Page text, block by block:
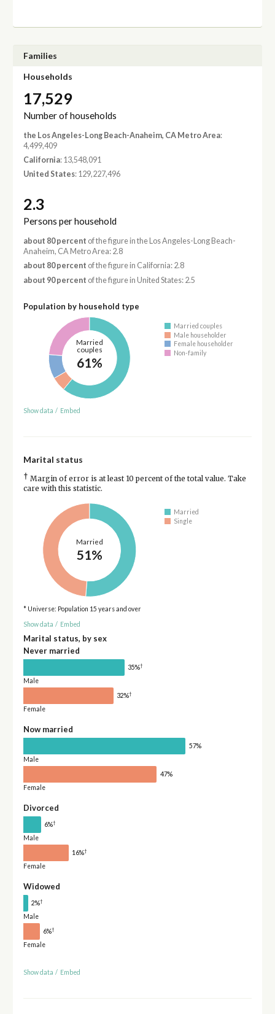
Families
Households
17,529
Number of households
the Los Angeles-Long Beach-Anaheim, CA Metro Area:
4,499,409
California: 13,548,091
United States: 129,227,496
2.3
Persons per household
about 80 percent of the figure in the Los Angeles-Long Beach-
Anaheim, CA Metro Area: 2.8
about 80 percent of the figure in California: 2.8
about 90 percent of the figure in United States: 2.5
Population by household type
Married
couples
61%
Married couples
Male householder
Female householder
Non-family
Show data / Embed
Marital status
† Margin of error is at least 10 percent of the total value. Take
care with this statistic.
Married
51%
Married
Single
* Universe: Population 15 years and over
Show data / Embed
Marital status, by sex
Never married
35%†
Male
32%†
Female
Now married
57%
Male
47%
Female
Divorced
6%†
Male
16%†
Female
Widowed
2%†
Male
6%†
Female
Show data / Embed